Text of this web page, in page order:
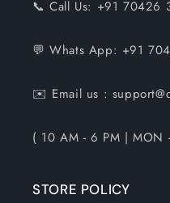
📞 Call Us: +91 70426
💬 Whats App: +91
✉️ Email us :
( 10 AM - 6 PM | MON
STORE POLICY